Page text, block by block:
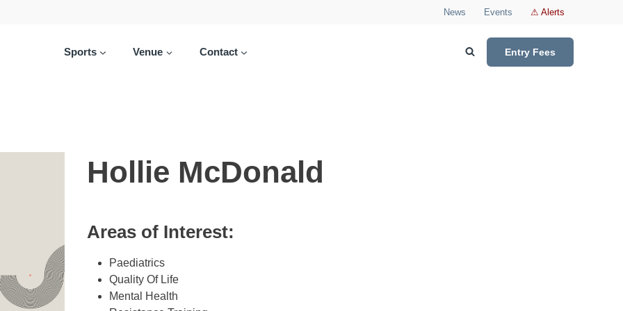
News Events ⚠ Alerts
Sports Venue Contact Entry Fees
Hollie McDonald
Areas of Interest:
Paediatrics
Quality Of Life
Mental Health